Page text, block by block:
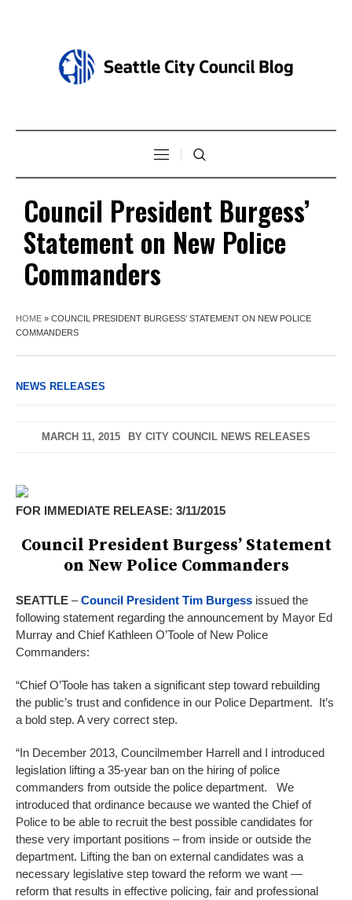
Council President Burgess’
Statement on New Police
Commanders
HOME » COUNCIL PRESIDENT BURGESS’ STATEMENT ON NEW POLICE
COMMANDERS
NEWS RELEASES
MARCH 11, 2015 BY CITY COUNCIL NEWS RELEASES
FOR IMMEDIATE RELEASE: 3/11/2015
Council President Burgess’ Statement
on New Police Commanders
SEATTLE –Council President Tim Burgess issued the
following statement regarding the announcement by Mayor Ed
Murray and Chief Kathleen O’Toole of New Police
Commanders:
“Chief O’Toole has taken a significant step toward rebuilding
the public’s trust and confidence in our Police Department. It’s
a bold step. A very correct step.
“In December 2013, Councilmember Harrell and I introduced
legislation lifting a 35-year ban on the hiring of police
commanders from outside the police department. We
introduced that ordinance because we wanted the Chief of
Police to be able to recruit the best possible candidates for
these very important positions – from inside or outside the
department. Lifting the ban on external candidates was a
necessary legislative step toward the reform we want —
reform that results in effective policing, fair and professional